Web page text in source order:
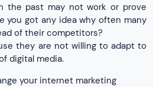
the past may not work or prove
you got any idea why often many
of their competitors?
they are not willing to adapt to
digital media.
your internet marketing